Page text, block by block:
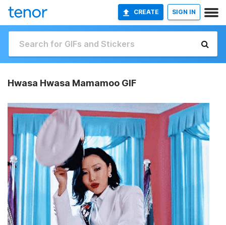
CREATE SIGN IN
Hwasa Hwasa Mamamoo GIF